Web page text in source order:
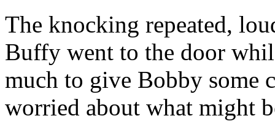
The knocking repeated,
Buffy went to the door
much to give Bobby some
worried about what might